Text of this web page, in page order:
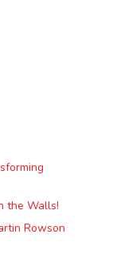
the Walls!
Rowson